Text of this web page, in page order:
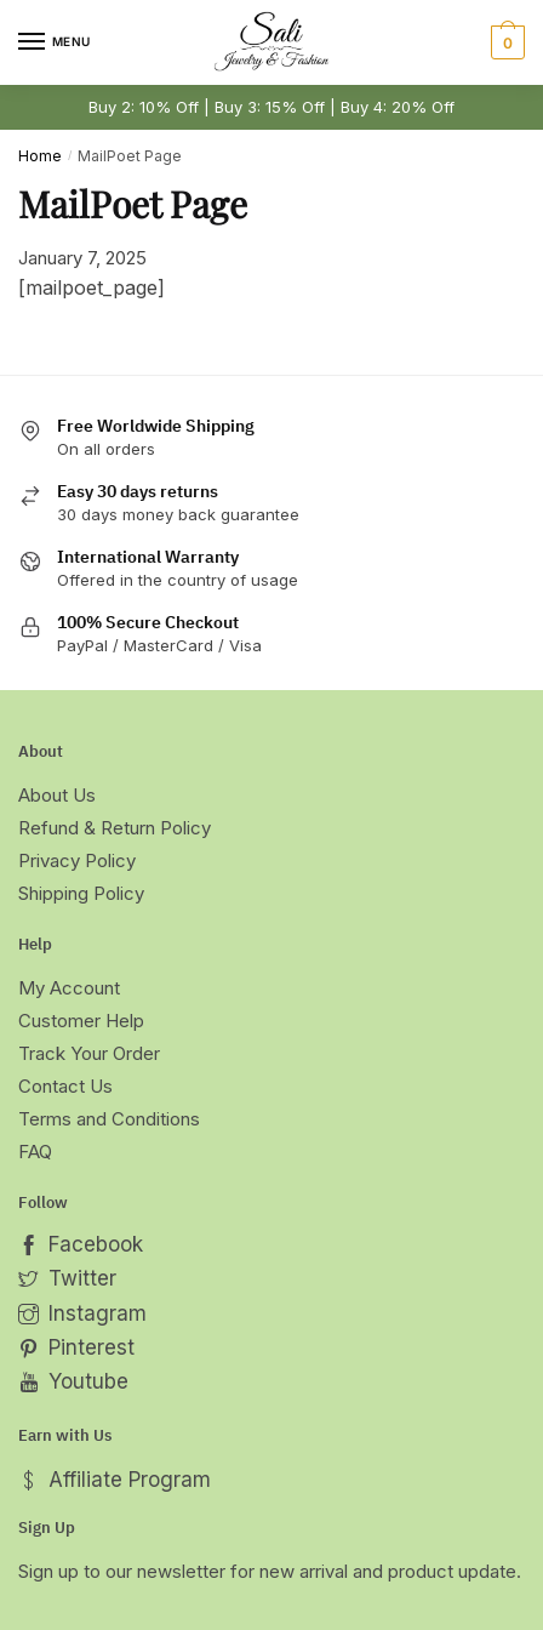
MENU 0
Buy 2: 10% Off | Buy 3: 15% Off | Buy 4: 20% Off
Home / MailPoet Page
MailPoet Page
January 7, 2025
[mailpoet_page]
Free Worldwide Shipping
On all orders
Easy 30 days returns
30 days money back guarantee
International Warranty
Offered in the country of usage
100% Secure Checkout
PayPal / MasterCard / Visa
About
About Us
Refund & Return Policy
Privacy Policy
Shipping Policy
Help
My Account
Customer Help
Track Your Order
Contact Us
Terms and Conditions
FAQ
Follow
Facebook
Twitter
Instagram
Pinterest
Youtube
Earn with Us
Affiliate Program
Sign Up
Sign up to our newsletter for new arrival and product update.